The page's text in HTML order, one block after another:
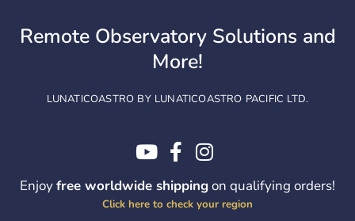
contentRemote Observatory Solutions and
More!
LUNATICOASTRO BY LUNATICOASTRO PACIFIC LTD.
Enjoyfree worldwide shippingon qualifying orders!
Click here to check your region